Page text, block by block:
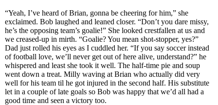
“Yeah, I’ve heard of Brian, gonna be cheering for him,” she
exclaimed. Bob laughed and leaned closer. “Don’t you dare missy,
he’s the opposing team’s goalie!” She looked crestfallen at us and
we creased-up in mirth. “Goalie? You mean shot-stopper, yes?”
Dad just rolled his eyes as I cuddled her. “If you say soccer instead
of football love, we’ll never get out of here alive, understand?” he
whispered and least she took it well. The half-time pie and soup
went down a treat. Milly waving at Brian who actually did very
well for his team til he got injured in the second half. His substitute
let in a couple of late goals so Bob was happy that we’d all had a
good time and seen a victory too.